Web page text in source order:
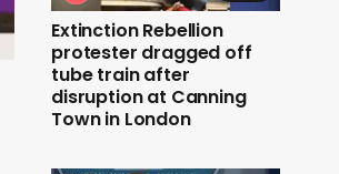
Extinction Rebellion
protester dragged off
tube train after
disruption at Canning
Town in London